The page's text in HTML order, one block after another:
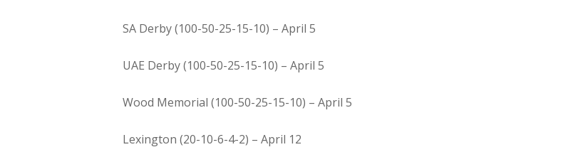
SA Derby (100-50-25-15-10) – April 5
UAE Derby (100-50-25-15-10) – April 5
Wood Memorial (100-50-25-15-10) – April 5
Lexington (20-10-6-4-2) – April 12